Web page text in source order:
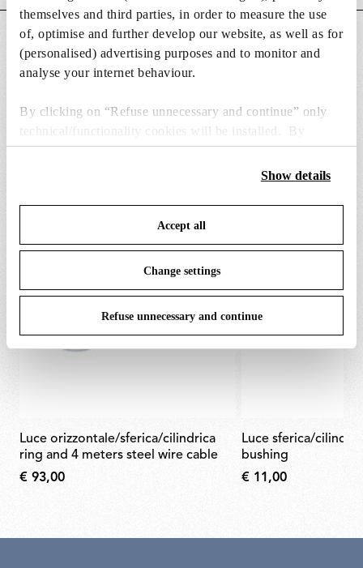
themselves and third parties, in order to measure the use
of, optimise and further develop our website, as well as for
(personalised) advertising purposes and to monitor and
analyse your internet behaviour.
By clicking on “Refuse unnecessary and continue” only
technical/functionality cookies will be installed. By
clicking on “Accept all” you consent to the use of all the
cookies. By clicking on “Change settings” you can accept
save your choices. You can modify your options anytime.
To know more refer to ourCookie Policy
Show details
Accept all
Change settings
Refuse unnecessary and continue
DOWNLOADS
SPARE PARTS & ACCESSORIESView all (7)
luce orizzontale/sferica/cilindrica
ring and 4 meters steel wire cable
€ 93,00
luce sferica/cilindrica glass closing
bushing
€ 11,00